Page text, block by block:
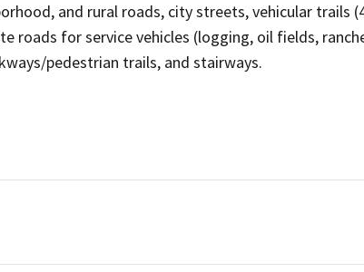
and rural roads, city streets, vehicular trails
roads for service vehicles (logging, oil fields,
pedestrian trails, and stairways.